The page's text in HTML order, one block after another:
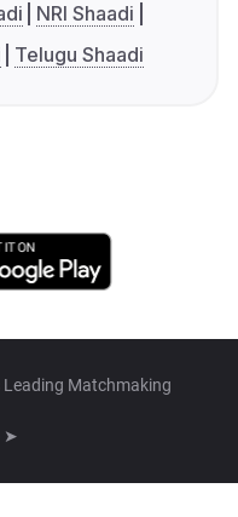
NRI Shaadi
Telugu Shaadi
Matchmaking
➤